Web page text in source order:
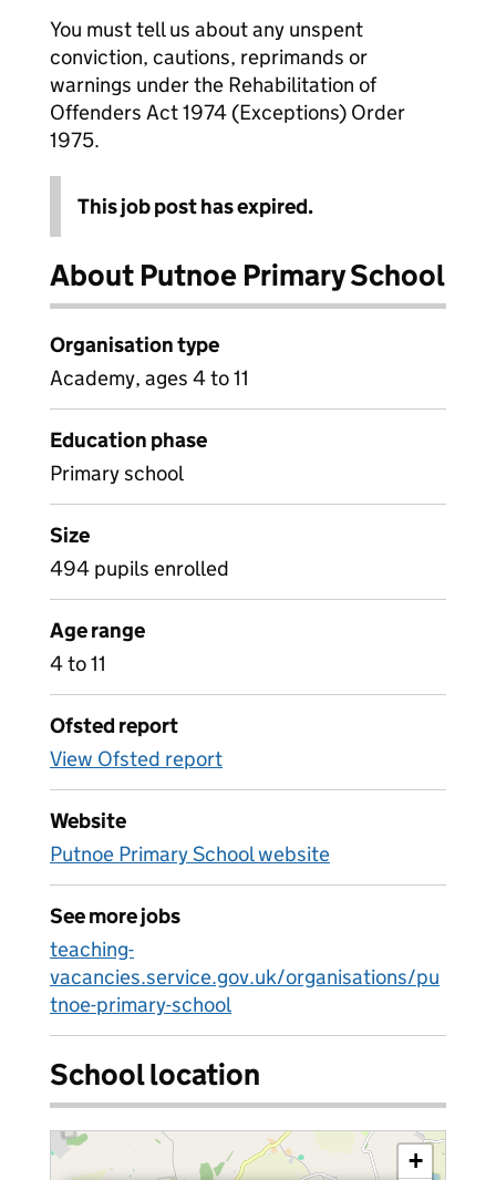
You must tell us about any unspent
conviction, cautions, reprimands or
warnings under the Rehabilitation of
Offenders Act 1974 (Exceptions) Order
1975.
This job post has expired.
About Putnoe Primary School
Organisation type
Academy, ages 4 to 11
Education phase
Primary school
Size
494 pupils enrolled
Age range
4 to 11
Ofsted report
View Ofsted report
Website
Putnoe Primary School website
See more jobs
teaching-
vacancies.service.gov.uk/organisations/pu
tnoe-primary-school
School location
+